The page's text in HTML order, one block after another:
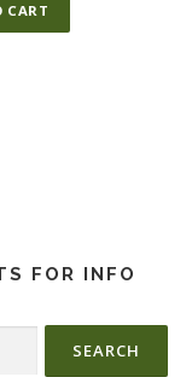
CART
FOR INFO